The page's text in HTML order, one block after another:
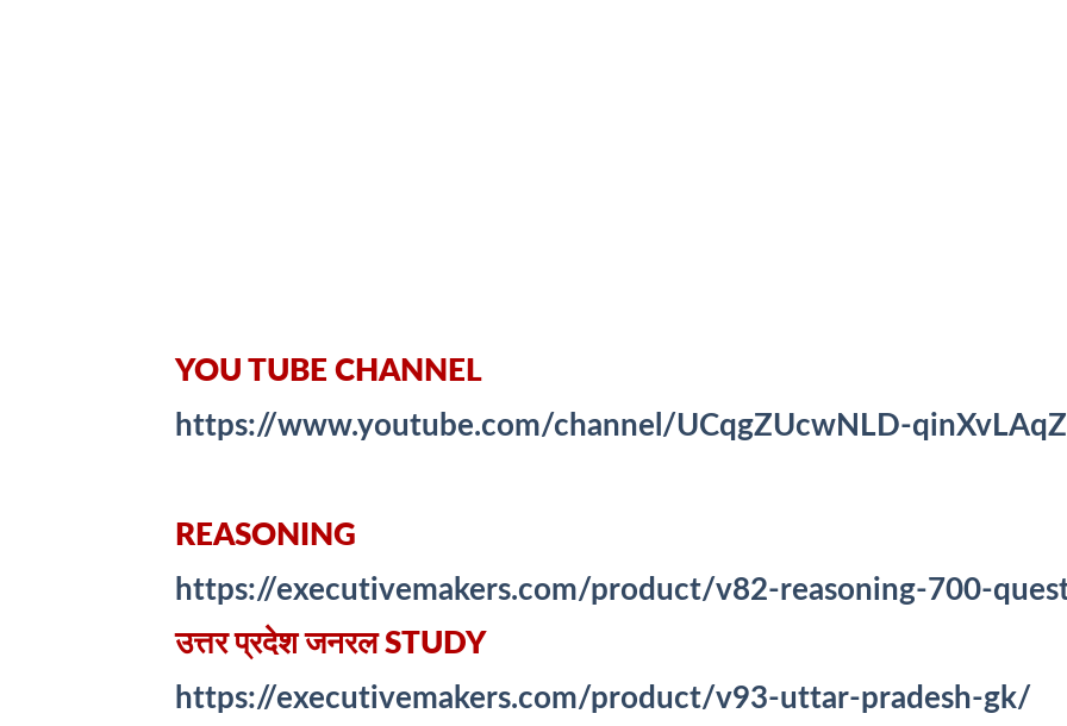
YOU TUBE CHANNEL
https://www.youtube.com/channel/UCqgZUcwNLD-
REASONING
https://executivemakers.com/product/v82-reasoning-700-
उत्तर प्रदेश जनरल STUDY
https://executivemakers.com/product/v93-uttar-pradesh-gk/